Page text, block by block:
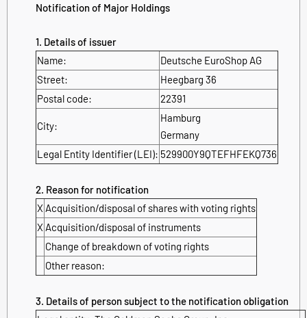
Notification of Major Holdings
1. Details of issuer
Name:
Deutsche EuroShop AG
Street:
Heegbarg 36
Postal code:
22391
City:
Hamburg
Germany
Legal Entity Identifier (LEI): 529900Y9QTEFHFEKQ736
2. Reason for notification
X Acquisition/disposal of shares with voting rights
X Acquisition/disposal of instruments
Change of breakdown of voting rights
Other reason:
3. Details of person subject to the notification obligation